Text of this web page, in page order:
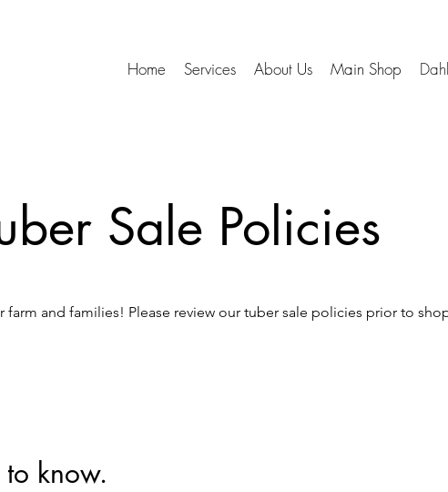
Home Services About Us Main Shop
Sale Policies
and families! Please review our tuber sale policies prior to
know.